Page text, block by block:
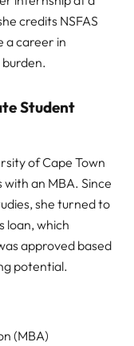
credits NSFAS
a career in
Student
of Cape Town
an MBA. Since
she turned to
loan, which
approved based
potential.
(MBA)